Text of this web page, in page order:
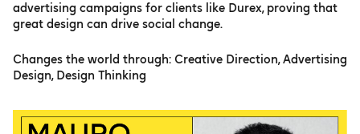
advertising campaigns for clients like Durex, proving that
great design can drive social change.
Changes the world through: Creative Direction, Advertising
Design, Design Thinking